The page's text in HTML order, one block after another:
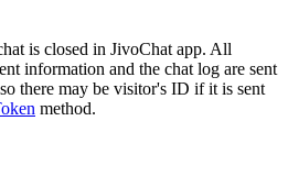
is closed in JivoChat app. All
information and the chat log are sent
there may be visitor's ID if it is sent
method.